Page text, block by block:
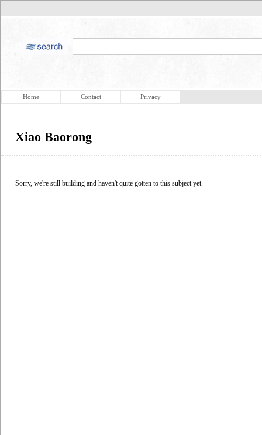
Home Contact Privacy
Xiao Baorong
Sorry, we're still building and haven't quite gotten to this subject yet.